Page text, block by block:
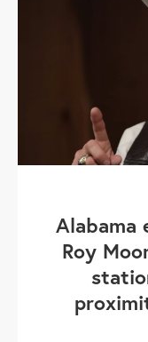
Alabama
Roy